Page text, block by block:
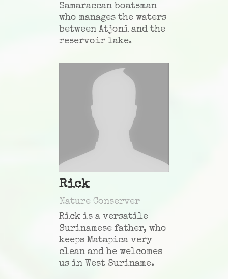
Samaraccan boatsman
who manages the waters
between Atjoni and the
reservoir lake.
Rick
Nature Conserver
Rick is a versatile
Surinamese father, who
keeps Matapica very
clean and he welcomes
us in West Suriname.